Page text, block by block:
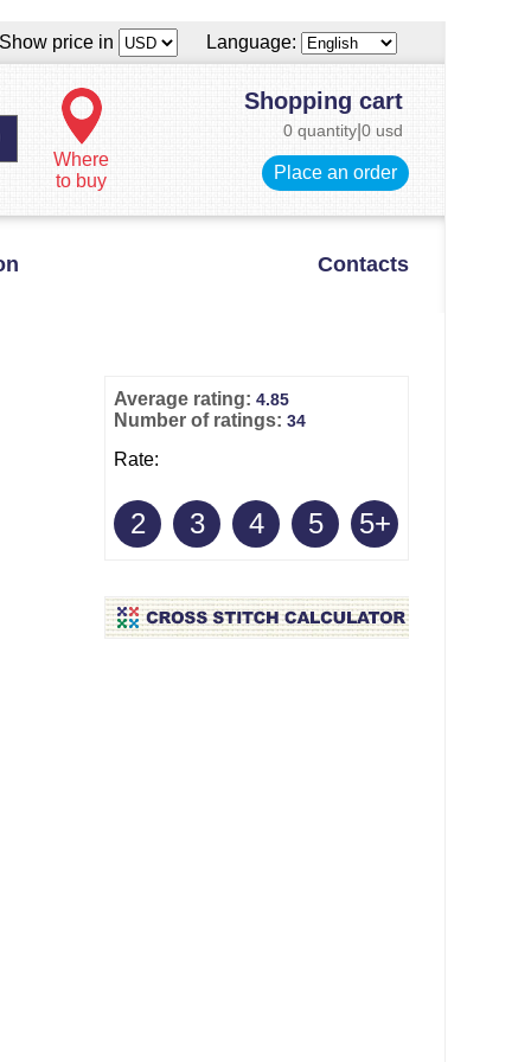
Show price in
Language:
Where
to buy
Shopping cart
0 quantity 0 usd
Place an order
Contacts
Average rating: 4.85
Number of ratings: 34
Rate:
2 3 4 5 5+